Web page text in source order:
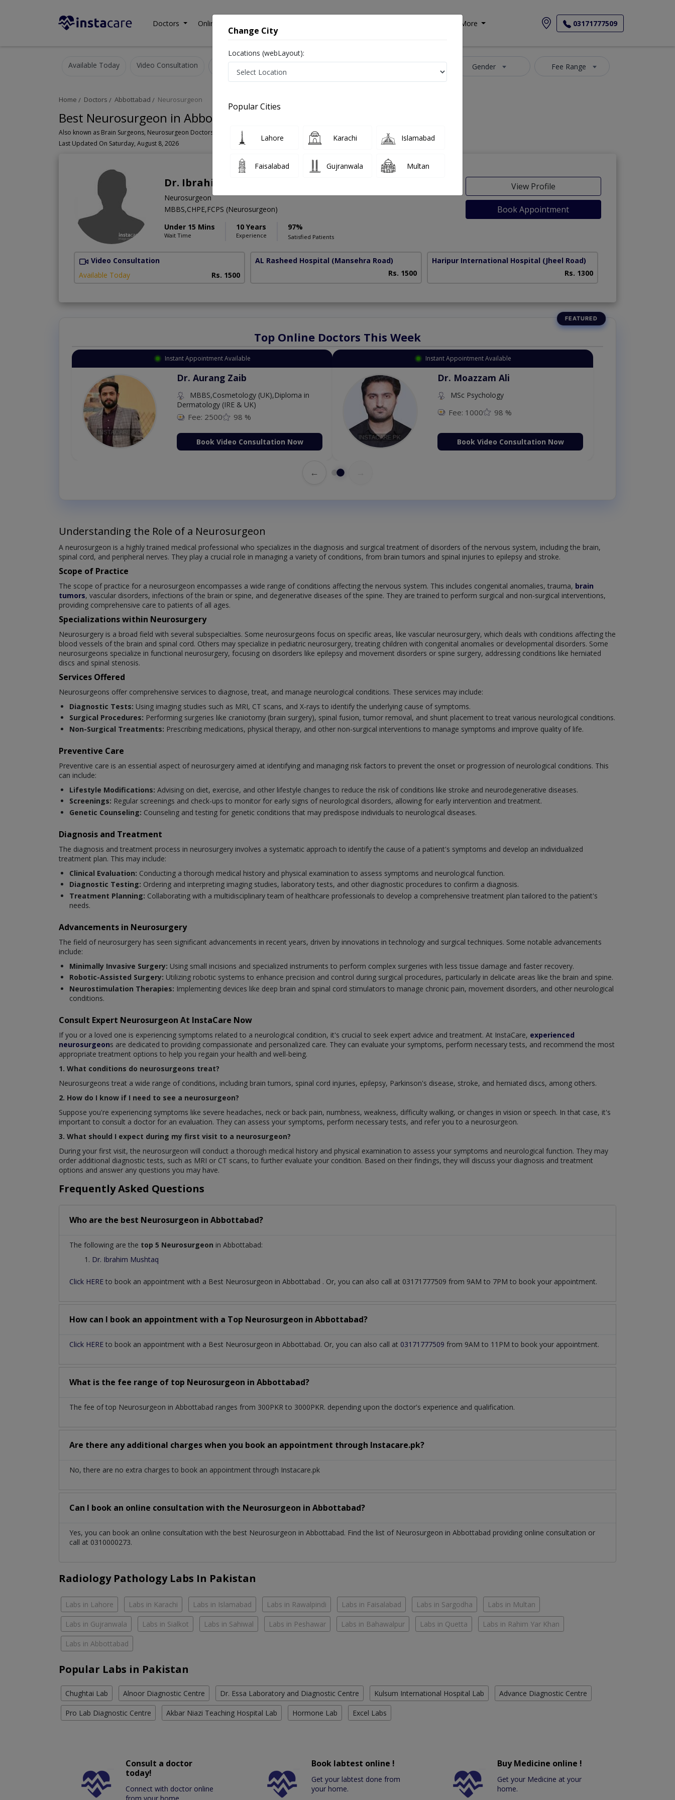
Doctors Online Consultation More 03171777509
Available Today Video Consultation Gender Fee Range
Home Doctors Abbottabad Neurosurgeon
Best Neurosurgeon in Abbottabad
Also known as Brain Surgeons, Neurosurgeon Doctors, Doctors of Neurosurgery, Dimagh ka surgeon, دماغ کے ماہر سرجن ڈاکٹر
Last Updated On Saturday, August 8, 2026
Dr. Ibrahim Mushtaq
Neurosurgeon
MBBS,CHPE,FCPS (Neurosurgeon)
Under 15 Mins
Wait Time
10 Years
Experience
97%
Satisfied Patients
View Profile
Book Appointment
Video Consultation
Available Today
Rs. 1500
AL Rasheed Hospital (Mansehra Road)
Rs. 1500
Haripur International Hospital (Jheel Road)
Rs. 1300
Top Online Doctors This Week
Instant Appointment Available
Dr. Aurang Zaib
MBBS,Cosmetology (UK),Diploma in
Dermatology (IRE & UK)
Fee: 2500 98 %
Book Video Consultation Now
Instant Appointment Available
Dr. Moazzam Ali
MSc Psychology
Fee: 1000 98 %
Book Video Consultation Now
←
Understanding the Role of a Neurosurgeon
A neurosurgeon is a highly trained medical professional who specializes in the diagnosis and surgical treatment of disorders of the nervous system, including the brain,
spinal cord, and peripheral nerves. They play a crucial role in managing a variety of conditions, from brain tumors and spinal injuries to epilepsy and stroke.
Scope of Practice
The scope of practice for a neurosurgeon encompasses a wide range of conditions affecting the nervous system. This includes congenital anomalies, trauma, brain
tumors, vascular disorders, infections of the brain or spine, and degenerative diseases of the spine. They are trained to perform surgical and non-surgical interventions,
providing comprehensive care to patients of all ages.
Specializations within Neurosurgery
Neurosurgery is a broad field with several subspecialties. Some neurosurgeons focus on specific areas, like vascular neurosurgery, which deals with conditions affecting the
blood vessels of the brain and spinal cord. Others may specialize in pediatric neurosurgery, treating children with congenital anomalies or developmental disorders. Some
neurosurgeons specialize in functional neurosurgery, focusing on disorders like epilepsy and movement disorders or spine surgery, addressing conditions like herniated
discs and spinal stenosis.
Services Offered
Neurosurgeons offer comprehensive services to diagnose, treat, and manage neurological conditions. These services may include:
Diagnostic Tests: Using imaging studies such as MRI, CT scans, and X-rays to identify the underlying cause of symptoms.
Surgical Procedures: Performing surgeries like craniotomy (brain surgery), spinal fusion, tumor removal, and shunt placement to treat various neurological conditions.
Non-Surgical Treatments: Prescribing medications, physical therapy, and other non-surgical interventions to manage symptoms and improve quality of life.
Preventive Care
Preventive care is an essential aspect of neurosurgery aimed at identifying and managing risk factors to prevent the onset or progression of neurological conditions. This
can include:
Lifestyle Modifications: Advising on diet, exercise, and other lifestyle changes to reduce the risk of conditions like stroke and neurodegenerative diseases.
Screenings: Regular screenings and check-ups to monitor for early signs of neurological disorders, allowing for early intervention and treatment.
Genetic Counseling: Counseling and testing for genetic conditions that may predispose individuals to neurological diseases.
Diagnosis and Treatment
The diagnosis and treatment process in neurosurgery involves a systematic approach to identify the cause of a patient's symptoms and develop an individualized
treatment plan. This may include:
Clinical Evaluation: Conducting a thorough medical history and physical examination to assess symptoms and neurological function.
Diagnostic Testing: Ordering and interpreting imaging studies, laboratory tests, and other diagnostic procedures to confirm a diagnosis.
Treatment Planning: Collaborating with a multidisciplinary team of healthcare professionals to develop a comprehensive treatment plan tailored to the patient's
needs.
Advancements in Neurosurgery
The field of neurosurgery has seen significant advancements in recent years, driven by innovations in technology and surgical techniques. Some notable advancements
include:
Minimally Invasive Surgery: Using small incisions and specialized instruments to perform complex surgeries with less tissue damage and faster recovery.
Robotic-Assisted Surgery: Utilizing robotic systems to enhance precision and control during surgical procedures, particularly in delicate areas like the brain and spine.
Neurostimulation Therapies: Implementing devices like deep brain and spinal cord stimulators to manage chronic pain, movement disorders, and other neurological
conditions.
Consult Expert Neurosurgeon At InstaCare Now
If you or a loved one is experiencing symptoms related to a neurological condition, it's crucial to seek expert advice and treatment. At InstaCare, experienced
neurosurgeons are dedicated to providing compassionate and personalized care. They can evaluate your symptoms, perform necessary tests, and recommend the most
appropriate treatment options to help you regain your health and well-being.
1. What conditions do neurosurgeons treat?
Neurosurgeons treat a wide range of conditions, including brain tumors, spinal cord injuries, epilepsy, Parkinson's disease, stroke, and herniated discs, among others.
2. How do I know if I need to see a neurosurgeon?
Suppose you're experiencing symptoms like severe headaches, neck or back pain, numbness, weakness, difficulty walking, or changes in vision or speech. In that case, it's
important to consult a doctor for an evaluation. They can assess your symptoms, perform necessary tests, and refer you to a neurosurgeon.
3. What should I expect during my first visit to a neurosurgeon?
During your first visit, the neurosurgeon will conduct a thorough medical history and physical examination to assess your symptoms and neurological function. They may
order additional diagnostic tests, such as MRI or CT scans, to further evaluate your condition. Based on their findings, they will discuss your diagnosis and treatment
options and answer any questions you may have.
Frequently Asked Questions
Who are the best Neurosurgeon in Abbottabad?
The following are the top 5 Neurosurgeon in Abbottabad:
Dr. Ibrahim Mushtaq
Click HERE to book an appointment with a Best Neurosurgeon in Abbottabad . Or, you can also call at 03171777509 from 9AM to 7PM to book your appointment.
How can I book an appointment with a Top Neurosurgeon in Abbottabad?
Click HERE to book an appointment with a Best Neurosurgeon in Abbottabad. Or, you can also call at 03171777509 from 9AM to 11PM to book your appointment.
What is the fee range of top Neurosurgeon in Abbottabad?
The fee of top Neurosurgeon in Abbottabad ranges from 300PKR to 3000PKR. depending upon the doctor's experience and qualification.
Are there any additional charges when you book an appointment through Instacare.pk?
No, there are no extra charges to book an appointment through Instacare.pk
Can I book an online consultation with the Neurosurgeon in Abbottabad?
Yes, you can book an online consultation with the best Neurosurgeon in Abbottabad. Find the list of Neurosurgeon in Abbottabad providing online consultation or
call at 0310000273.
Radiology Pathology Labs In Pakistan
Labs in Lahore Labs in Karachi Labs in Islamabad Labs in Rawalpindi Labs in Faisalabad Labs in Sargodha Labs in Multan
Labs in Gujranwala Labs in Sialkot Labs in Sahiwal Labs in Peshawar Labs in Bahawalpur Labs in Quetta Labs in Rahim Yar Khan
Labs in Abbottabad
Popular Labs in Pakistan
Chughtai Lab Alnoor Diagnostic Centre Dr. Essa Laboratory and Diagnostic Centre Kulsum International Hospital Lab Advance Diagnostic Centre
Pro Lab Diagnostic Centre Akbar Niazi Teaching Hospital Lab Hormone Lab Excel Labs
Consult a doctor
today!
Connect with doctor online
from your home.
Book labtest online !
Get your labtest done from
your home.
Buy Medicine online !
Get your Medicine at your
home.
Change City
Locations (webLayout):
Popular Cities
Lahore Karachi Islamabad
Faisalabad Gujranwala Multan